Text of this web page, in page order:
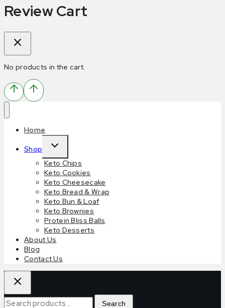
Review Cart
No products in the cart.
Home
Shop
Keto Chips
Keto Cookies
Keto Cheesecake
Keto Bread & Wrap
Keto Bun & Loaf
Keto Brownies
Protein Bliss Balls
Keto Desserts
About Us
Blog
Contact Us
Search